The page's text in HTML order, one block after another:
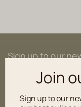
Sign up to our
delivered fresh
Join
Sign up to our